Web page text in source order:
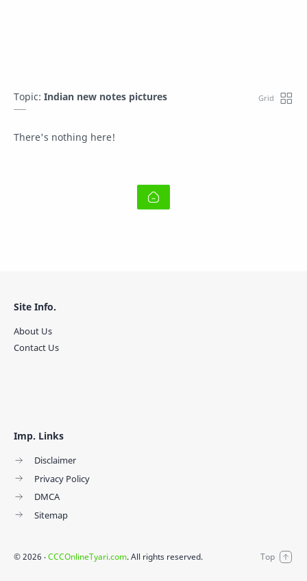
Topic: Indian new notes pictures
There's nothing here!
Imp. Links
Disclaimer
Privacy Policy
DMCA
Sitemap
Site Info.
About Us
Contact Us
©2026 ‧CCCOnlineTyari.com. All rights reserved.